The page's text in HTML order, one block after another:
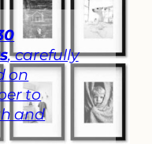
, carefully
on
to
and